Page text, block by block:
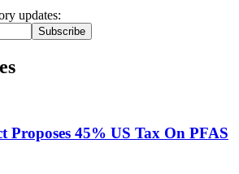
updates:
Subscribe
Proposes 45% US Tax On PFAS